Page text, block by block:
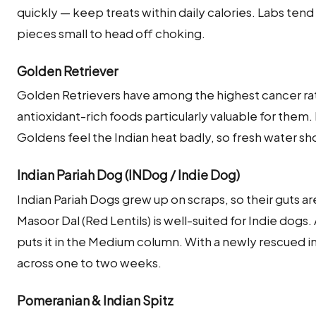
quickly — keep treats within daily calories. Labs
pieces small to head off choking.
Golden Retriever
Golden Retrievers have among the highest cancer
antioxidant-rich foods particularly valuable for
Goldens feel the Indian heat badly, so fresh water
Indian Pariah Dog (INDog / Indie Dog)
Indian Pariah Dogs grew up on scraps, so their guts
Masoor Dal (Red Lentils) is well-suited for Indie
puts it in the Medium column. With a newly rescued
across one to two weeks.
Pomeranian & Indian Spitz